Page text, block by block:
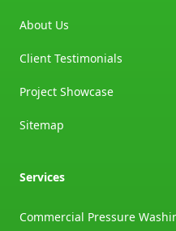
About Us
Client Testimonials
Project Showcase
Sitemap
Services
Commercial Pressure